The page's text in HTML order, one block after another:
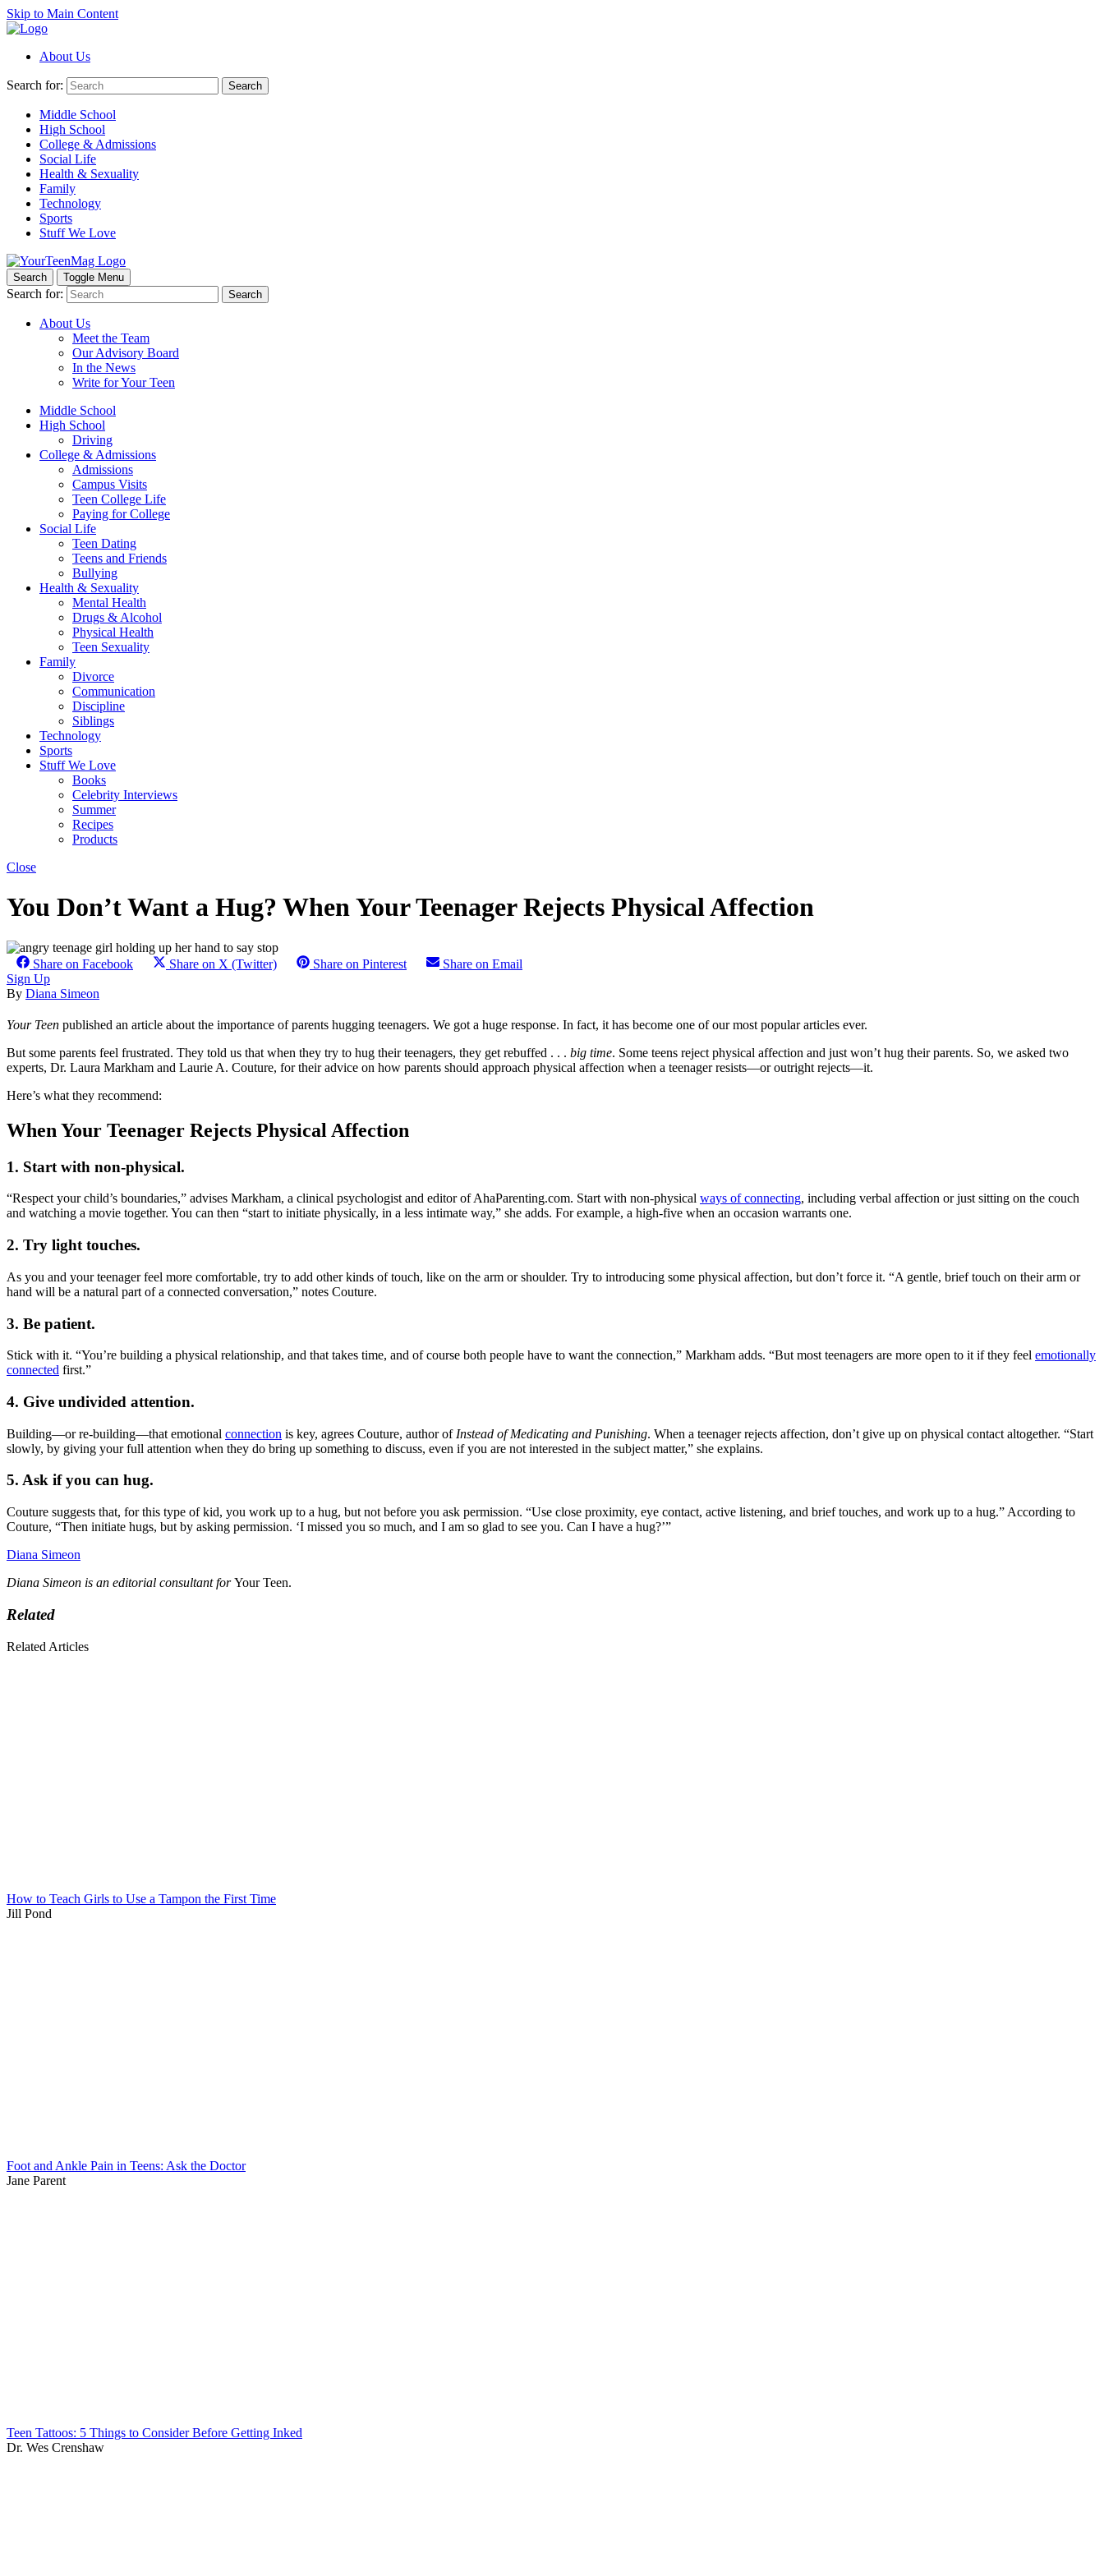
Skip to Main Content
About Us
Search for: Search
Middle School
High School
College & Admissions
Social Life
Health & Sexuality
Family
Technology
Sports
Stuff We Love
Search Toggle Menu
Search for: Search
About Us
Meet the Team
Our Advisory Board
In the News
Write for Your Teen
Middle School
High School
Driving
College & Admissions
Admissions
Campus Visits
Teen College Life
Paying for College
Social Life
Teen Dating
Teens and Friends
Bullying
Health & Sexuality
Mental Health
Drugs & Alcohol
Physical Health
Teen Sexuality
Family
Divorce
Communication
Discipline
Siblings
Technology
Sports
Stuff We Love
Books
Celebrity Interviews
Summer
Recipes
Products
Close
You Don’t Want a Hug? When Your Teenager Rejects Physical Affection
Share on Facebook Share on X (Twitter) Share on Pinterest
Share on Email
Sign Up
By Diana Simeon
Your Teen published an article about the importance of parents hugging teenagers. We got a huge response. In fact, it has become one of our most popular articles ever.
But some parents feel frustrated. They told us that when they try to hug their teenagers, they get rebuffed . . . big time. Some teens reject physical affection and just won’t hug their parents. So, we asked two
experts, Dr. Laura Markham and Laurie A. Couture, for their advice on how parents should approach physical affection when a teenager resists—or outright rejects—it.
Here’s what they recommend:
When Your Teenager Rejects Physical Affection
1. Start with non-physical.
“Respect your child’s boundaries,” advises Markham, a clinical psychologist and editor of AhaParenting.com. Start with non-physical ways of connecting, including verbal affection or just sitting on the couch
and watching a movie together. You can then “start to initiate physically, in a less intimate way,” she adds. For example, a high-five when an occasion warrants one.
2. Try light touches.
As you and your teenager feel more comfortable, try to add other kinds of touch, like on the arm or shoulder. Try to introducing some physical affection, but don’t force it. “A gentle, brief touch on their arm or
hand will be a natural part of a connected conversation,” notes Couture.
3. Be patient.
Stick with it. “You’re building a physical relationship, and that takes time, and of course both people have to want the connection,” Markham adds. “But most teenagers are more open to it if they feel emotionally
connected first.”
4. Give undivided attention.
Building—or re-building—that emotional connection is key, agrees Couture, author of Instead of Medicating and Punishing. When a teenager rejects affection, don’t give up on physical contact altogether. “Start
slowly, by giving your full attention when they do bring up something to discuss, even if you are not interested in the subject matter,” she explains.
5. Ask if you can hug.
Couture suggests that, for this type of kid, you work up to a hug, but not before you ask permission. “Use close proximity, eye contact, active listening, and brief touches, and work up to a hug.” According to
Couture, “Then initiate hugs, but by asking permission. ‘I missed you so much, and I am so glad to see you. Can I have a hug?’”
Diana Simeon
Diana Simeon is an editorial consultant forYour Teen.
Related
Related Articles
How to Teach Girls to Use a Tampon the First Time
Jill Pond
Foot and Ankle Pain in Teens: Ask the Doctor
Jane Parent
Teen Tattoos: 5 Things to Consider Before Getting Inked
Dr. Wes Crenshaw